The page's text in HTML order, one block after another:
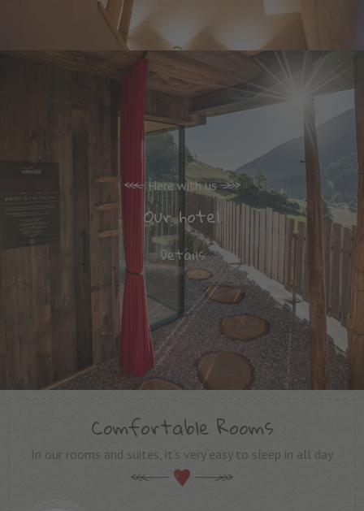
Here with us
Our hotel
Details
Comfortable Rooms
In our rooms and suites, it’s very easy to sleep in all day